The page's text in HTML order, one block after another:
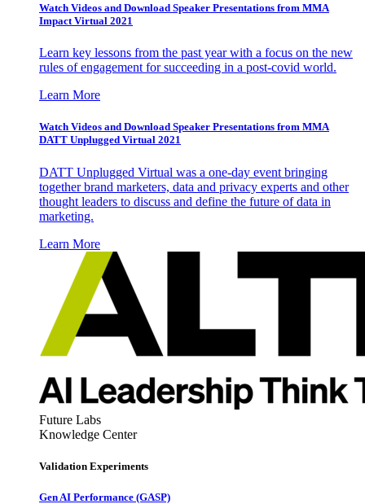
Watch Videos and Download Speaker Presentations from MMA
Impact Virtual 2021
Learn key lessons from the past year with a focus on the new
rules of engagement for succeeding in a post-covid world.
Learn More
Watch Videos and Download Speaker Presentations from MMA
DATT Unplugged Virtual 2021
DATT Unplugged Virtual was a one-day event bringing
together brand marketers, data and privacy experts and other
thought leaders to discuss and define the future of data in
marketing.
Learn More
Future Labs
Knowledge Center
Validation Experiments
Gen AI Performance (GASP)